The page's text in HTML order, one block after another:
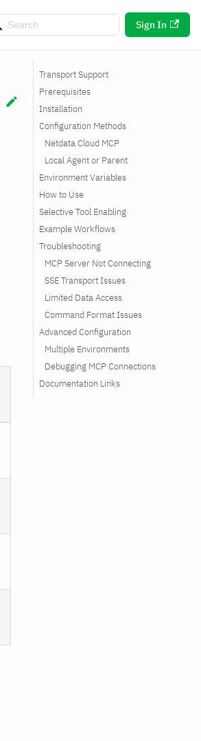
Sign In
Transport Support
Prerequisites
Installation
Configuration Methods
Netdata Cloud MCP
Local Agent or Parent
Environment Variables
How to Use
Selective Tool Enabling
Example Workflows
Troubleshooting
MCP Server Not Connecting
SSE Transport Issues
Limited Data Access
Command Format Issues
Advanced Configuration
Multiple Environments
Debugging MCP Connections
Documentation Links